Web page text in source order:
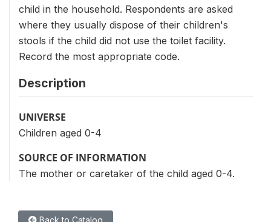
child in the household. Respondents are asked
where they usually dispose of their children's
stools if the child did not use the toilet facility.
Record the most appropriate code.
Description
UNIVERSE
Children aged 0-4
SOURCE OF INFORMATION
The mother or caretaker of the child aged 0-4.
Back to Catalog